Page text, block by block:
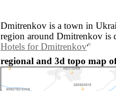
Dmitrenkov is a town in
region around Dmitrenkov is
Hotels for Dmitrenkov
regional and 3d topo map